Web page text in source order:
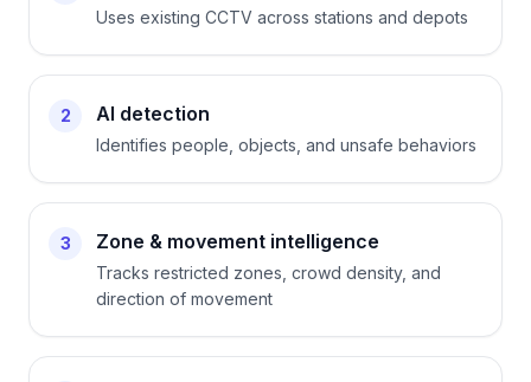
Uses existing CCTV across stations and depots
2 AI detection
Identifies people, objects, and unsafe behaviors
3 Zone & movement intelligence
Tracks restricted zones, crowd density, and
direction of movement